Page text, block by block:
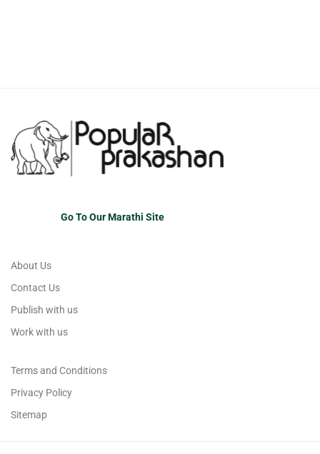
Go To Our Marathi Site
About Us
Contact Us
Publish with us
Work with us
Terms and Conditions
Privacy Policy
Sitemap